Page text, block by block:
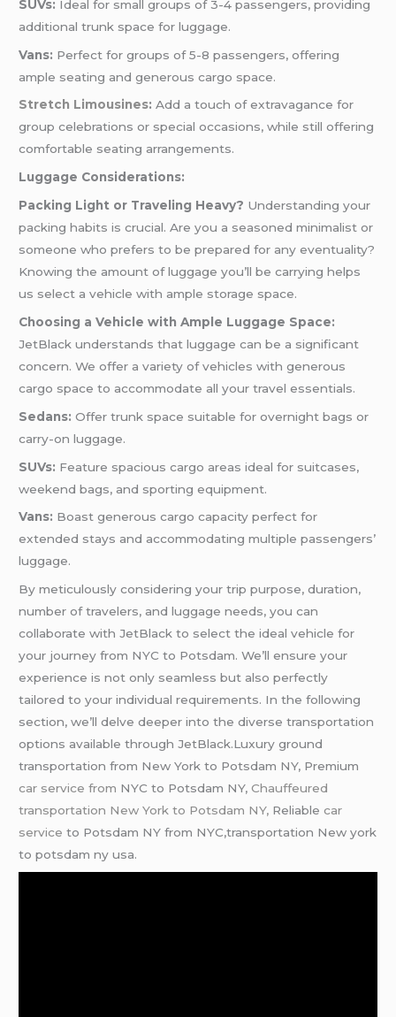
SUVs: Ideal for small groups of 3-4 passengers, providing
additional trunk space for luggage.
Vans: Perfect for groups of 5-8 passengers, offering
ample seating and generous cargo space.
Stretch Limousines: Add a touch of extravagance for
group celebrations or special occasions, while still offering
comfortable seating arrangements.
Luggage Considerations:
Packing Light or Traveling Heavy? Understanding your
packing habits is crucial. Are you a seasoned minimalist or
someone who prefers to be prepared for any eventuality?
Knowing the amount of luggage you’ll be carrying helps
us select a vehicle with ample storage space.
Choosing a Vehicle with Ample Luggage Space:
JetBlack understands that luggage can be a significant
concern. We offer a variety of vehicles with generous
cargo space to accommodate all your travel essentials.
Sedans: Offer trunk space suitable for overnight bags or
carry-on luggage.
SUVs: Feature spacious cargo areas ideal for suitcases,
weekend bags, and sporting equipment.
Vans: Boast generous cargo capacity perfect for
extended stays and accommodating multiple passengers’
luggage.
By meticulously considering your trip purpose, duration,
number of travelers, and luggage needs, you can
collaborate with JetBlack to select the ideal vehicle for
your journey from NYC to Potsdam. We’ll ensure your
experience is not only seamless but also perfectly
tailored to your individual requirements. In the following
section, we’ll delve deeper into the diverse transportation
options available through JetBlack.Luxury ground
transportation from New York to Potsdam NY, Premium
car service from NYC to Potsdam NY,Chauffeured
transportation New York to Potsdam NY, Reliablecar
service to Potsdam NY from NYC,transportation New york
to potsdam ny usa.